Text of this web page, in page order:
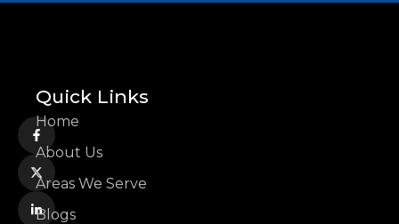
Quick Links
Home
About Us
Areas We Serve
Blogs